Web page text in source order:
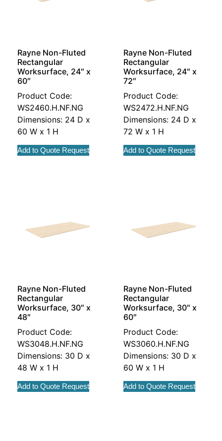
Rayne Non-Fluted
Rectangular
Worksurface, 24″ x
60″
Product Code:
WS2460.H.NF.NG
Dimensions: 24 D x
60 W x 1 H
Add to Quote Request
Rayne Non-Fluted
Rectangular
Worksurface, 24″ x
72″
Product Code:
WS2472.H.NF.NG
Dimensions: 24 D x
72 W x 1 H
Add to Quote Request
Rayne Non-Fluted
Rectangular
Worksurface, 30″ x
48″
Product Code:
WS3048.H.NF.NG
Dimensions: 30 D x
48 W x 1 H
Add to Quote Request
Rayne Non-Fluted
Rectangular
Worksurface, 30″ x
60″
Product Code:
WS3060.H.NF.NG
Dimensions: 30 D x
60 W x 1 H
Add to Quote Request